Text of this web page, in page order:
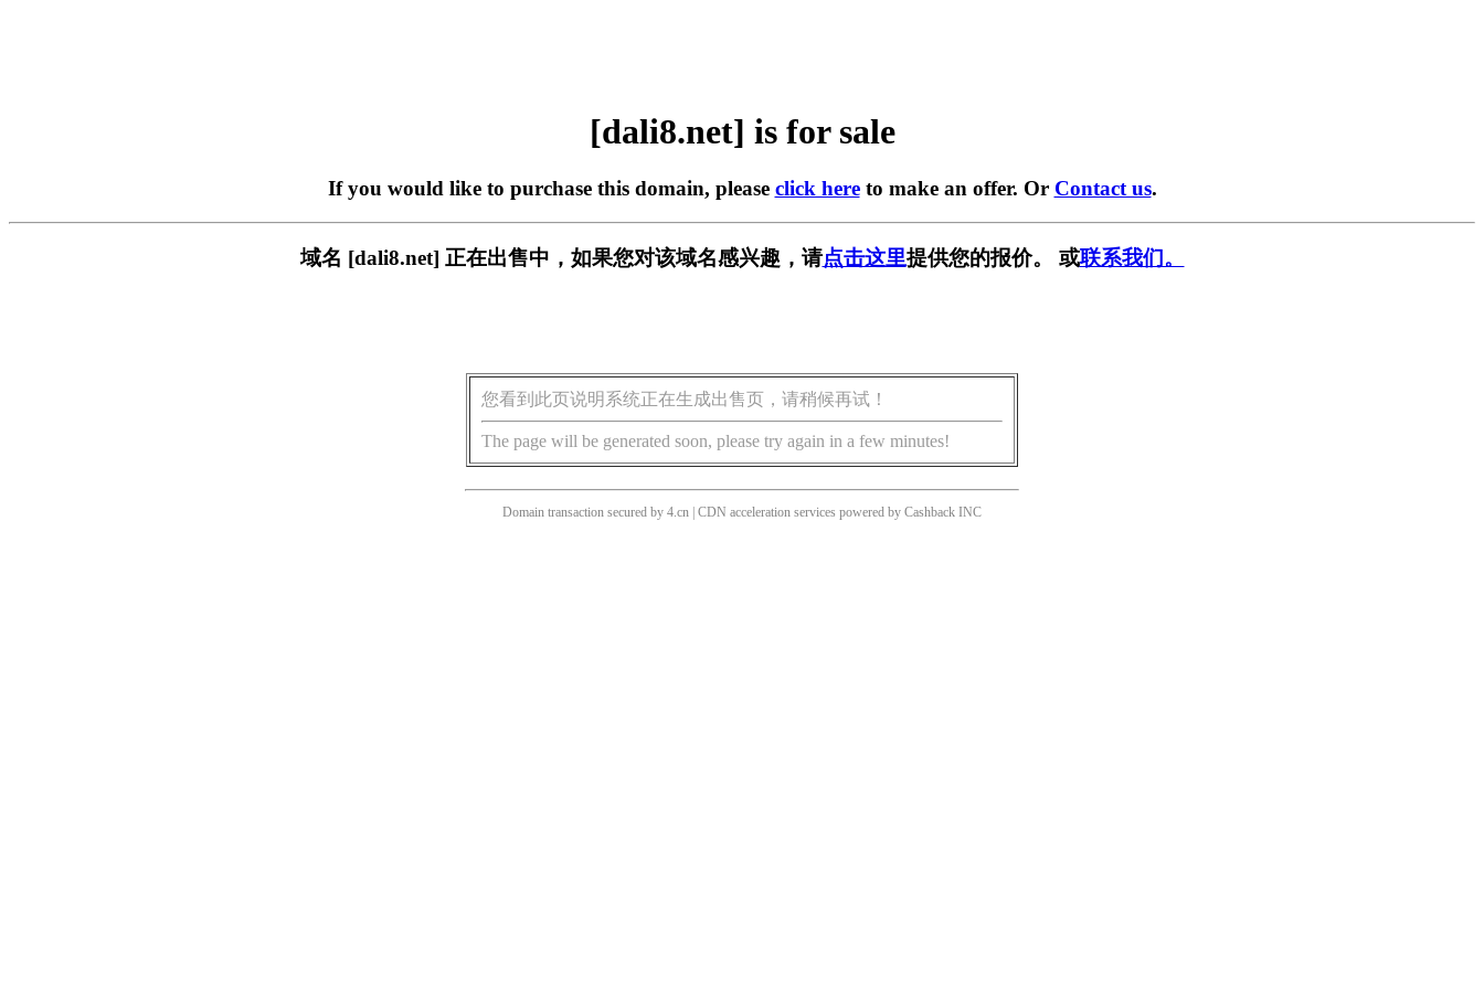
[dali8.net] is for sale
If you would like to purchase this domain, please click hereto make an offer. Or Contact us.
域名 [dali8.net] 正在出售中，如果您对该域名感兴趣，请点击这里提供您的报价。 或联系我们。
您看到此页说明系统正在生成出售页，请稍候再试！
The page will be generated soon, please try again in a few minutes!
Domain transaction secured by 4.cn | CDN acceleration services powered by Cashback INC